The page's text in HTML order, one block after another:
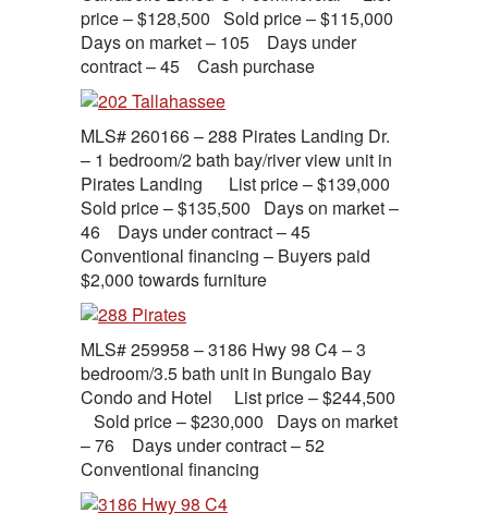
price – $128,500 Sold price – $115,000
Days on market – 105 Days under
contract – 45 Cash purchase
MLS# 260166 – 288 Pirates Landing Dr.
– 1 bedroom/2 bath bay/river view unit in
Pirates Landing List price – $139,000
Sold price – $135,500 Days on market –
46 Days under contract – 45
Conventional financing – Buyers paid
$2,000 towards furniture
MLS# 259958 – 3186 Hwy 98 C4 – 3
bedroom/3.5 bath unit in Bungalo Bay
Condo and Hotel List price – $244,500
Sold price – $230,000 Days on market
– 76 Days under contract – 52
Conventional financing